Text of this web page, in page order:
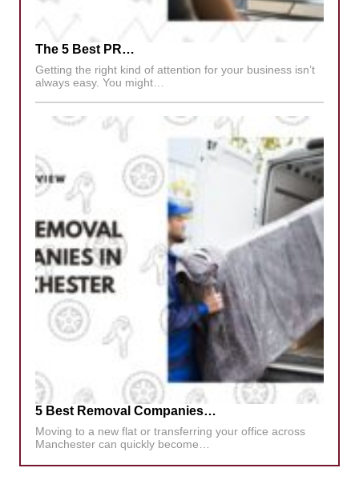
The 5 Best PR…
Getting the right kind of attention for your business isn’t
always easy. You might…
5 Best Removal Companies…
Moving to a new flat or transferring your office across
Manchester can quickly become…